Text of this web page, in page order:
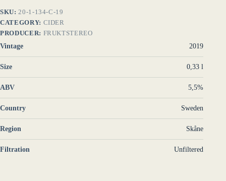
SKU: 20-1-134-C-19
CATEGORY: CIDER
PRODUCER: FRUKTSTEREO
Vintage
2019
Size 0,33 l
ABV 5,5%
Country Sweden
Region Skåne
Filtration Unfiltered